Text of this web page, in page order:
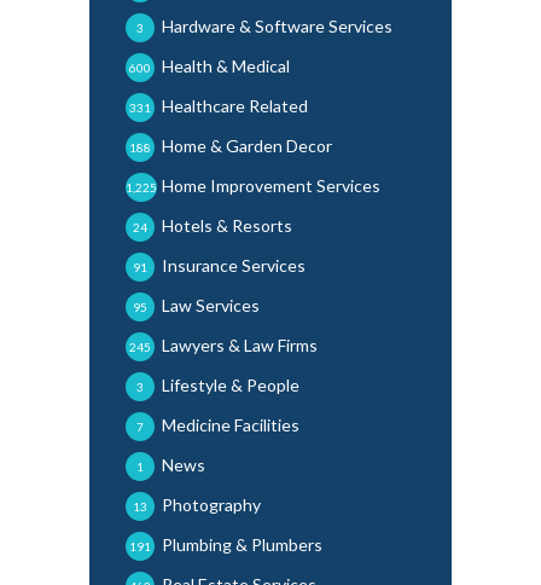
Hardware & Software Services
3
Health & Medical
600
Healthcare Related
331
Home & Garden Decor
188
Home Improvement Services
1,225
Hotels & Resorts
24
Insurance Services
91
Law Services
95
Lawyers & Law Firms
245
Lifestyle & People
3
Medicine Facilities
7
News
1
Photography
13
Plumbing & Plumbers
191